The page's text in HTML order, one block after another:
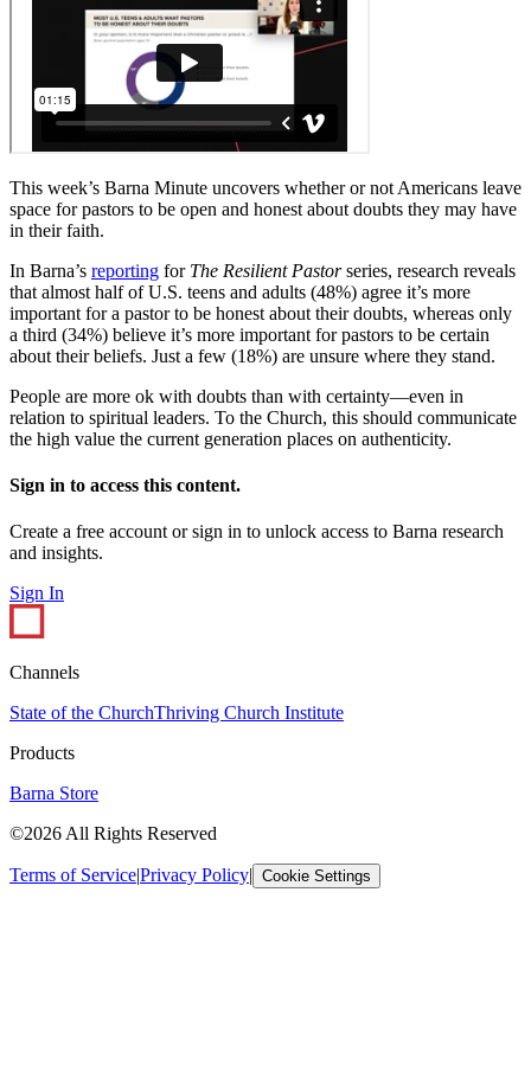
This week’s Barna Minute uncovers whether or not Americans leave
space for pastors to be open and honest about doubts they may have
in their faith.
In Barna’s reporting for The Resilient Pastorseries, research reveals
that almost half of U.S. teens and adults (48%) agree it’s more
important for a pastor to be honest about their doubts, whereas only
a third (34%) believe it’s more important for pastors to be certain
about their beliefs. Just a few (18%) are unsure where they stand.
People are more ok with doubts than with certainty—even in
relation to spiritual leaders. To the Church, this should communicate
the high value the current generation places on authenticity.
Sign in to access this content.
Create a free account or sign in to unlock access to Barna research
and insights.
Sign In
Channels
State of the ChurchThriving Church Institute
Products
Barna Store
©2026 All Rights Reserved
Terms of Service|Privacy Policy| Cookie Settings